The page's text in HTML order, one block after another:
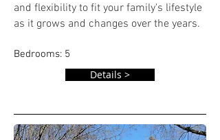
and flexibility to fit your family's lifestyle
as it grows and changes over the years.
Bedrooms: 5
Details >